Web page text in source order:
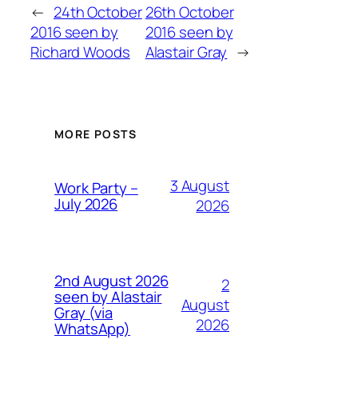
← 24th October
2016 seen by
Richard Woods
26th October
2016 seen by
Alastair Gray →
MORE POSTS
Work Party –
July 2026
3 August
2026
2nd August 2026
seen by Alastair
Gray (via
WhatsApp)
2
August
2026